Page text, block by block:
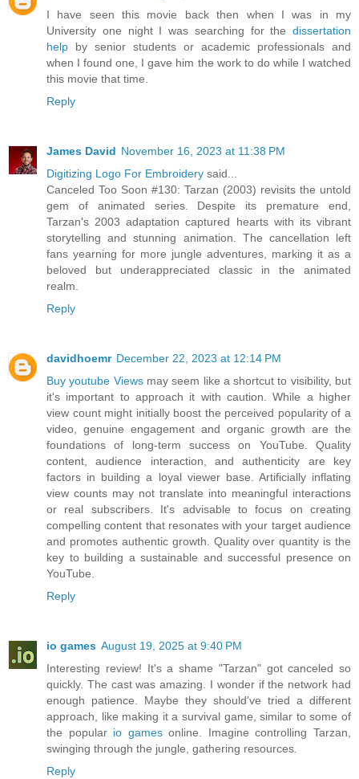
I have seen this movie back then when I was in my
University one night I was searching for the dissertation
help by senior students or academic professionals and
when I found one, I gave him the work to do while I watched
this movie that time.
Reply
James David November 16, 2023 at 11:38 PM
Digitizing Logo For Embroidery said...
Canceled Too Soon #130: Tarzan (2003) revisits the untold
gem of animated series. Despite its premature end,
Tarzan's 2003 adaptation captured hearts with its vibrant
storytelling and stunning animation. The cancellation left
fans yearning for more jungle adventures, marking it as a
beloved but underappreciated classic in the animated
realm.
Reply
davidhoemr December 22, 2023 at 12:14 PM
Buy youtube Viewsmay seem like a shortcut to visibility, but
it's important to approach it with caution. While a higher
view count might initially boost the perceived popularity of a
video, genuine engagement and organic growth are the
foundations of long-term success on YouTube. Quality
content, audience interaction, and authenticity are key
factors in building a loyal viewer base. Artificially inflating
view counts may not translate into meaningful interactions
or real subscribers. It's advisable to focus on creating
compelling content that resonates with your target audience
and promotes authentic growth. Quality over quantity is the
key to building a sustainable and successful presence on
YouTube.
Reply
io games August 19, 2025 at 9:40 PM
Interesting review! It's a shame "Tarzan" got canceled so
quickly. The cast was amazing. I wonder if the network had
enough patience. Maybe they should've tried a different
approach, like making it a survival game, similar to some of
the popular io gamesonline. Imagine controlling Tarzan,
swinging through the jungle, gathering resources.
Reply